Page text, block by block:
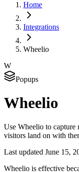
Home
Integrations
Wheelio
W
Popups
Wheelio
Use Wheelio to capture
visitors land on with
Last updated June 15,
Wheelio is effective